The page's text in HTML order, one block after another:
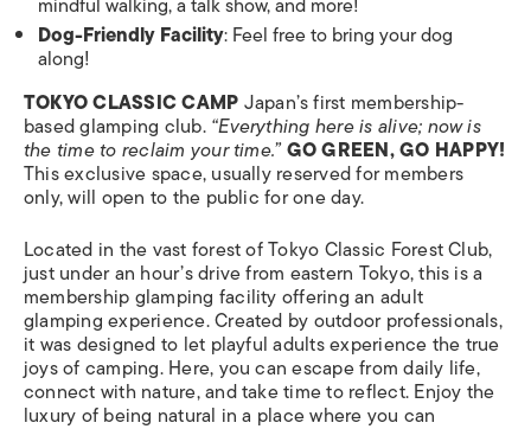
Dog-Friendly Facility: Feel free to bring your dog
along!
TOKYO CLASSIC CAMPJapan’s first membership-
based glamping club.“Everything here is alive; now is
the time to reclaim your time.”GO GREEN, GO HAPPY!
This exclusive space, usually reserved for members
only, will open to the public for one day.
Located in the vast forest of Tokyo Classic Forest Club,
just under an hour’s drive from eastern Tokyo, this is a
membership glamping facility offering an adult
glamping experience. Created by outdoor professionals,
it was designed to let playful adults experience the true
joys of camping. Here, you can escape from daily life,
connect with nature, and take time to reflect. Enjoy the
luxury of being natural in a place where you can